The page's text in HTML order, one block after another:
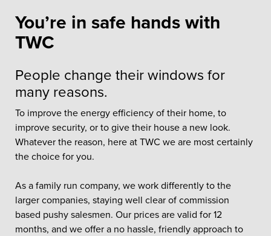
You’re in safe hands with
TWC
People change their windows for
many reasons.
To improve the energy efficiency of their home, to
improve security, or to give their house a new look.
Whatever the reason, here at TWC we are most certainly
the choice for you.
As a family run company, we work differently to the
larger companies, staying well clear of commission
based pushy salesmen. Our prices are valid for 12
months, and we offer a no hassle, friendly approach to